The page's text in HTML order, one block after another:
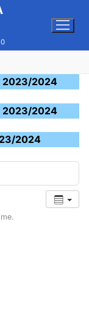
2023/2024
2023/2024
2024